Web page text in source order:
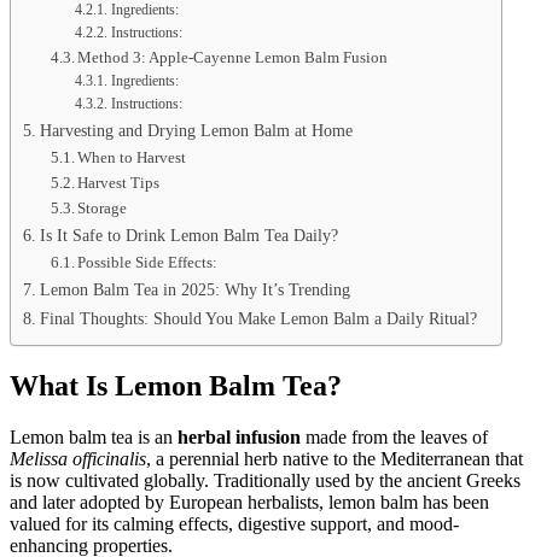
Ingredients:
Instructions:
Method 3: Apple-Cayenne Lemon Balm Fusion
Ingredients:
Instructions:
Harvesting and Drying Lemon Balm at Home
When to Harvest
Harvest Tips
Storage
Is It Safe to Drink Lemon Balm Tea Daily?
Possible Side Effects:
Lemon Balm Tea in 2025: Why It’s Trending
Final Thoughts: Should You Make Lemon Balm a Daily Ritual?
What Is Lemon Balm Tea?
Lemon balm tea is an herbal infusion made from the leaves of
Melissa officinalis, a perennial herb native to the Mediterranean that
is now cultivated globally. Traditionally used by the ancient Greeks
and later adopted by European herbalists, lemon balm has been
valued for its calming effects, digestive support, and mood-
enhancing properties.